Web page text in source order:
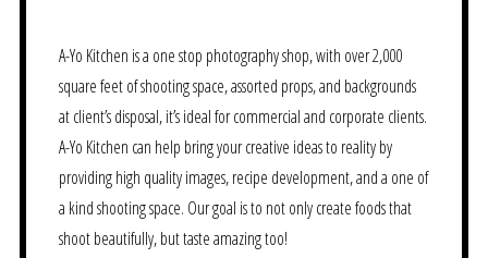
A-Yo Kitchen is a one stop photography shop, with over 2,000
square feet of shooting space, assorted props, and backgrounds
at client’s disposal, it’s ideal for commercial and corporate clients.
A-Yo Kitchen can help bring your creative ideas to reality by
providing high quality images, recipe development, and a one of
a kind shooting space. Our goal is to not only create foods that
shoot beautifully, but taste amazing too!